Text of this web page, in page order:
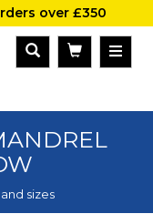
over £350
sizes